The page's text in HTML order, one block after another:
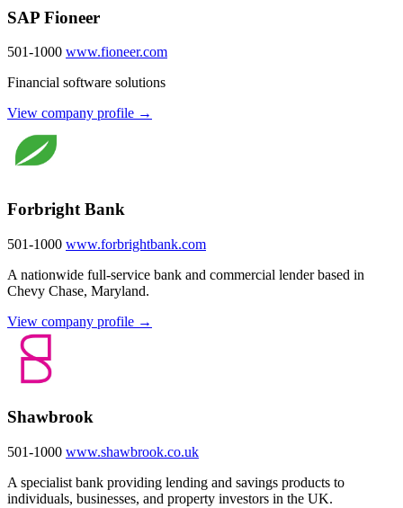
SAP Fioneer
501-1000 www.fioneer.com
Financial software solutions
View company profile →
Forbright Bank
501-1000 www.forbrightbank.com
A nationwide full-service bank and commercial lender based in
Chevy Chase, Maryland.
View company profile →
Shawbrook
501-1000 www.shawbrook.co.uk
A specialist bank providing lending and savings products to
individuals, businesses, and property investors in the UK.